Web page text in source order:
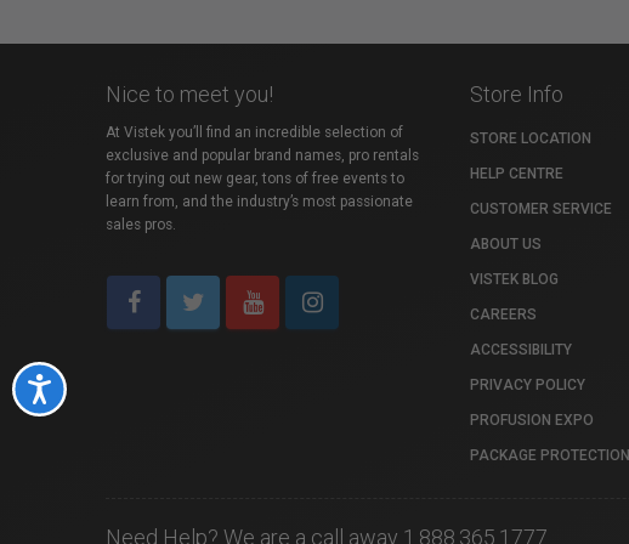
Accessibility
Nice to meet you!
At Vistek you’ll find an incredible selection of
exclusive and popular brand names, pro rentals
for trying out new gear, tons of free events to
learn from, and the industry’s most passionate
sales pros.
Store Info
STORE LOCATION
HELP CENTRE
CUSTOMER SERVICE
ABOUT US
VISTEK BLOG
CAREERS
ACCESSIBILITY
PRIVACY POLICY
PROFUSION EXPO
PACKAGE PROTECTION
Need Help? We are a call away 1.888.365.1777